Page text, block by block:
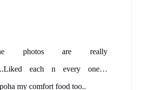
photos are really
each n every one…
my comfort food too..